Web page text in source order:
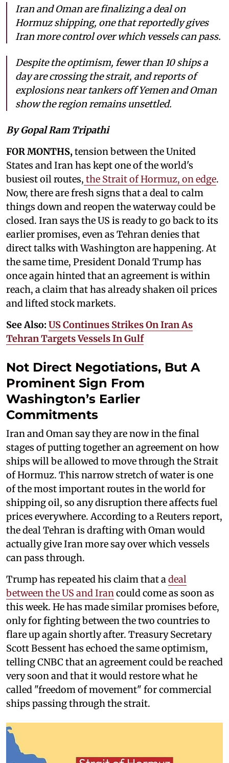
Iran and Oman are finalizing a deal on
Hormuz shipping, one that reportedly gives
Iran more control over which vessels can pass.
Despite the optimism, fewer than 10 ships a
day are crossing the strait, and reports of
explosions near tankers off Yemen and Oman
show the region remains unsettled.
By Gopal Ram Tripathi
FOR MONTHS, tension between the United
States and Iran has kept one of the world's
busiest oil routes, the Strait of Hormuz, on edge.
Now, there are fresh signs that a deal to calm
things down and reopen the waterway could be
closed. Iran says the US is ready to go back to its
earlier promises, even as Tehran denies that
direct talks with Washington are happening. At
the same time, President Donald Trump has
once again hinted that an agreement is within
reach, a claim that has already shaken oil prices
and lifted stock markets.
See Also: US Continues Strikes On Iran As
Tehran Targets Vessels In Gulf
Not Direct Negotiations, But A
Prominent Sign From
Washington’s Earlier
Commitments
Iran and Oman say they are now in the final
stages of putting together an agreement on how
ships will be allowed to move through the Strait
of Hormuz. This narrow stretch of water is one
of the most important routes in the world for
shipping oil, so any disruption there affects fuel
prices everywhere. According to a Reuters report,
the deal Tehran is drafting with Oman would
actually give Iran more say over which vessels
can pass through.
Trump has repeated his claim that a deal
between the US and Iran could come as soon as
this week. He has made similar promises before,
only for fighting between the two countries to
flare up again shortly after. Treasury Secretary
Scott Bessent has echoed the same optimism,
telling CNBC that an agreement could be reached
very soon and that it would restore what he
called "freedom of movement" for commercial
ships passing through the strait.